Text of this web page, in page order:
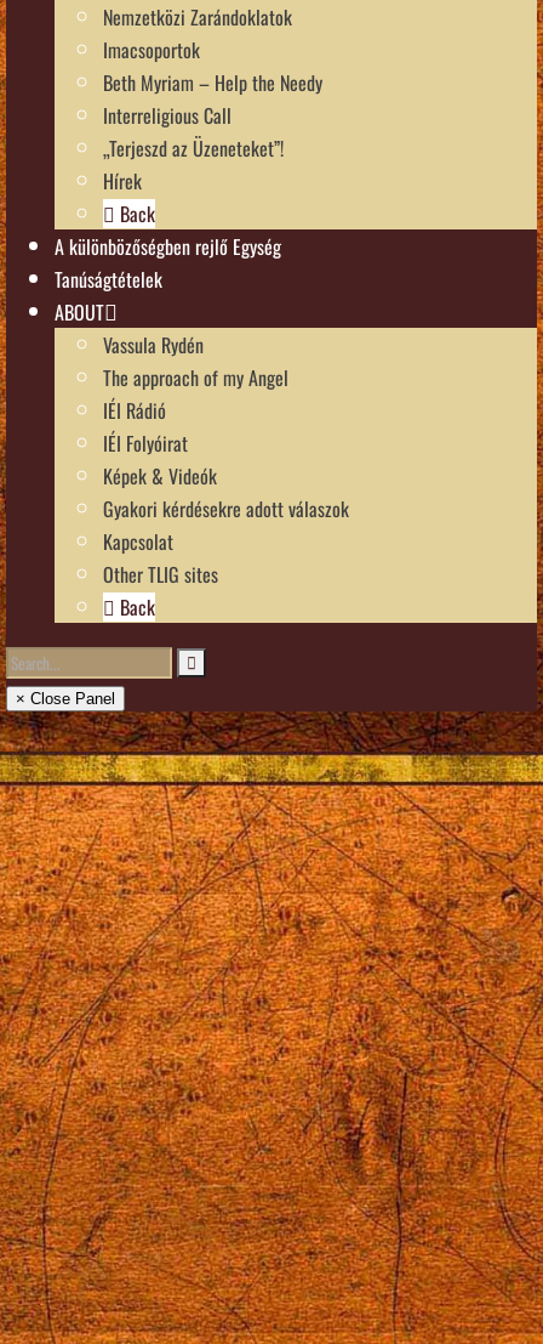
Nemzetközi Zarándoklatok
Imacsoportok
Beth Myriam – Help the Needy
Interreligious Call
„Terjeszd az Üzeneteket”!
Hírek
Back
A különbözőségben rejlő Egység
Tanúságtételek
ABOUT
Vassula Rydén
The approach of my Angel
IÉI Rádió
IÉI Folyóirat
Képek & Videók
Gyakori kérdésekre adott válaszok
Kapcsolat
Other TLIG sites
Back
× Close Panel